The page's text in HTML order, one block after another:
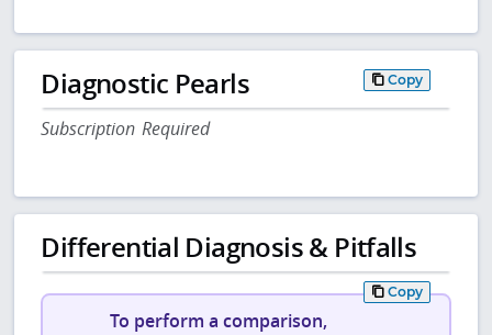
Diagnostic Pearls Copy
Subscription Required
Differential Diagnosis & Pitfalls
Copy
To perform a comparison,